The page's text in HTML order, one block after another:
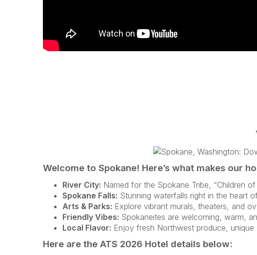
Welcome to Spokane! Here’s what makes our
River City: Named for the Spokane Tribe, “Children
Spokane Falls: Stunning waterfalls right in the
Arts & Parks: Explore vibrant murals, theaters, and
Friendly Vibes: Spokaneites are welcoming, warm,
Local Flavor: Enjoy fresh Northwest produce,
Here are the ATS 2026 Hotel details below: